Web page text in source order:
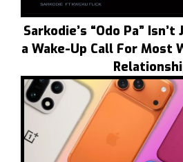
Sarkodie’s “Odo Pa”
a Wake-Up Call For Most